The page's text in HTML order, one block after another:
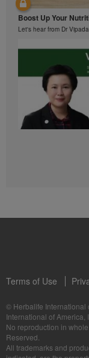
Ketahui tentang
Dalam video ini, anda
Formula 1.
Live Your Best Life
--
Boost Up Your
Let's hear from Dr
Dr Vipada - Latihan
Mari dengar daripada Dr
Terms of Use
© Herbalife International
International of America,
No reproduction in
Reserved.
All trademarks and